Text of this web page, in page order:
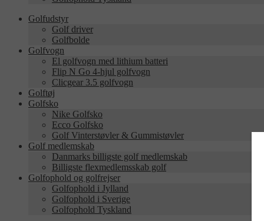
Golfudstyr
Golf driver
Golfbolde
Golfvogn
El golfvogn med lithium batteri
Flip N Go 4-hjul golfvogn
Clicgear 3.5 golfvogn
Golftøj
Golfsko
Nike Golfsko
Ecco Golfsko
Golf Vinterstøvler & Gummistøvler
Golf medlemskab
Danmarks billigste golf medlemskab
Billigste flexmedlemsskab golf
Golfophold og golfrejser
Golfophold i Jylland
Golfophold i Sverige
Golfophold Tyskland